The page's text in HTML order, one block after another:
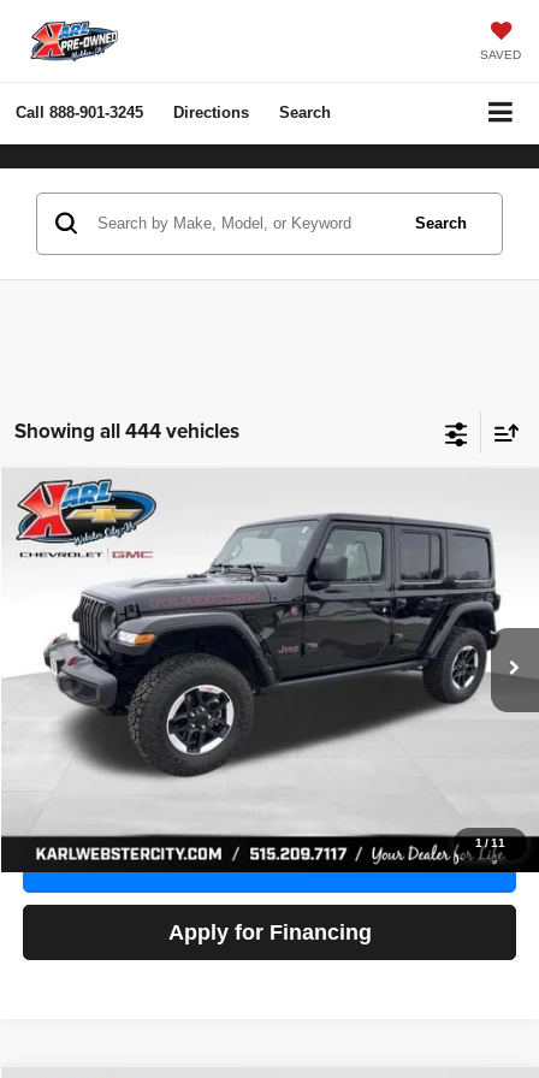
SAVED
Call 888-901-3245 Directions Search
Search
Showing all 444 vehicles
1 /11
2022Jeep Wrangler Unlimited Rubicon 4x4
Price Drop
1C4HJXFG3NW236286Stock:24306ZModel:JLJS74
52,441 mi Ext.
BUY FINANCE
$32,918
KARL PRICE
More
Click To Call
Value Your Trade
Apply for Financing
Compare Vehicle